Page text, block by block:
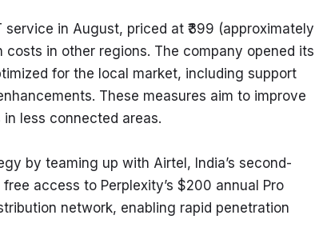
in August, priced at ₹399 (approximately
in other regions. The company opened its
for the local market, including support
These measures aim to improve
less connected areas.
by teaming up with Airtel, India’s second-
access to Perplexity’s $200 annual Pro
network, enabling rapid penetration